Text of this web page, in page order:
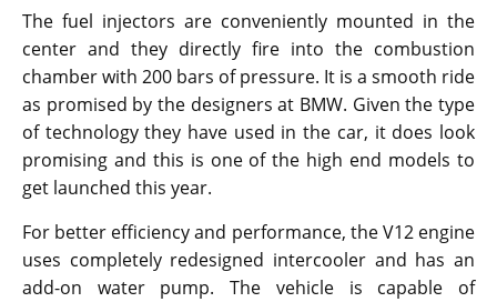
The fuel injectors are conveniently mounted in the
center and they directly fire into the combustion
chamber with 200 bars of pressure. It is a smooth ride
as promised by the designers at BMW. Given the type
of technology they have used in the car, it does look
promising and this is one of the high end models to
get launched this year.
For better efficiency and performance, the V12 engine
uses completely redesigned intercooler and has an
add-on water pump. The vehicle is capable of